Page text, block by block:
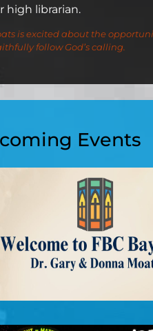
high librarian.
is excited about the
follow God’s calling.
Events